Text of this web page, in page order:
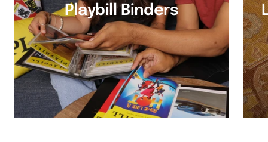
Playbill Binders